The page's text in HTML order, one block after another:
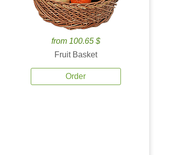
from 100.65 $
Fruit Basket
Order